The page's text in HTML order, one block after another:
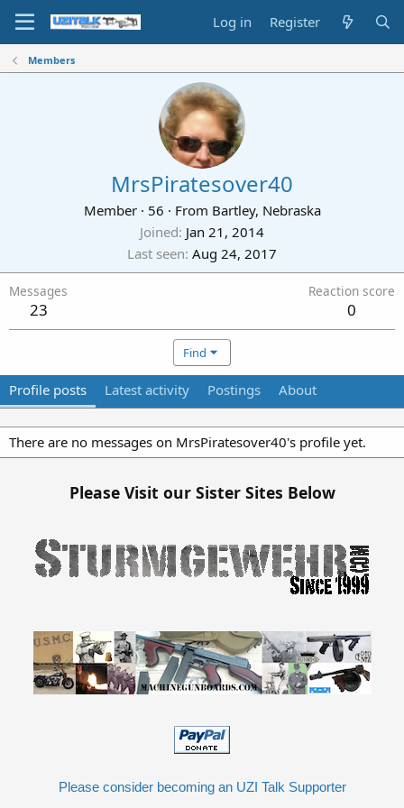
Log in Register
Members
MrsPiratesover40
Member · 56 · From Bartley, Nebraska
Joined Jan 21, 2014
Last seen Aug 24, 2017
Messages
23
Reaction score
0
Find
Profile posts Latest activity Postings About
There are no messages on MrsPiratesover40's profile yet.
Please Visit our Sister Sites Below
Please consider becoming an UZI Talk Supporter